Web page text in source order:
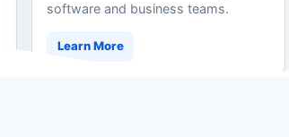
software and business teams.
Learn More